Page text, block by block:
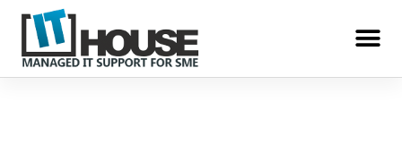
IT House